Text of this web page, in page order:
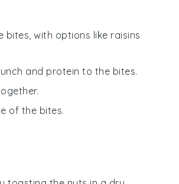
with options like raisins
and protein to the bites.
of the bites.